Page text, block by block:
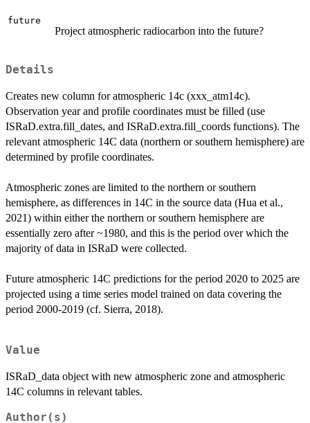
future
Project atmospheric radiocarbon into the future?
Details
Creates new column for atmospheric 14c (xxx_atm14c).
Observation year and profile coordinates must be filled (use
ISRaD.extra.fill_dates, and ISRaD.extra.fill_coords functions). The
relevant atmospheric 14C data (northern or southern hemisphere) are
determined by profile coordinates.
Atmospheric zones are limited to the northern or southern
hemisphere, as differences in 14C in the source data (Hua et al.,
2021) within either the northern or southern hemisphere are
essentially zero after ~1980, and this is the period over which the
majority of data in ISRaD were collected.
Future atmospheric 14C predictions for the period 2020 to 2025 are
projected using a time series model trained on data covering the
period 2000-2019 (cf. Sierra, 2018).
Value
ISRaD_data object with new atmospheric zone and atmospheric
14C columns in relevant tables.
Author(s)